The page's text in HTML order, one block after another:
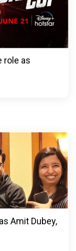
role as
Amit Dubey,